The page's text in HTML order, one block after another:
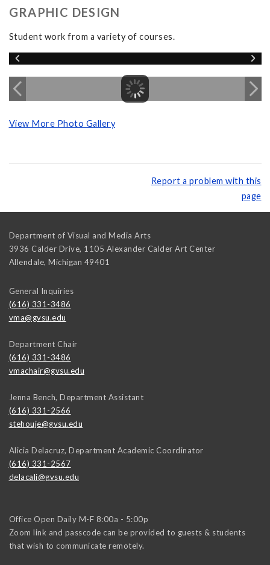
GRAPHIC DESIGN
Student work from a variety of courses.
View More Photo Gallery
Report a problem with this
page
Department of Visual and Media Arts
3936 Calder Drive, 1105 Alexander Calder Art Center
Allendale, Michigan 49401
General Inquiries
(616) 331-3486
vma@gvsu.edu
Department Chair
(616) 331-3486
vmachair@gvsu.edu
Jenna Bench, Department Assistant
(616) 331-2566
stehouje@gvsu.edu
Alicia Delacruz, Department Academic Coordinator
(616) 331-2567
delacali@gvsu.edu
Office Open Daily M-F 8:00a - 5:00p
Zoom link and passcode can be provided to guests & students
that wish to communicate remotely.